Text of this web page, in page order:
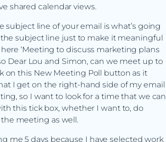
shared calendar views.
line of your email is what’s going
subject line just to make it meaningful
‘Meeting to discuss marketing plans
Dear Lou and Simon, can we meet up to
on this New Meeting Poll button as it
I get on the right-hand side of my email
so I want to look for a time that we can
this tick box, whether I want to, do
meeting as well.
me 5 days because I have selected work